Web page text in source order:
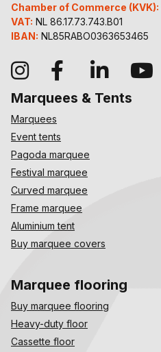
Chamber of Commerce (KVK):
VAT: NL 86.17.73.743.B01
IBAN: NL85RABO0363653465
Marquees & Tents
Marquees
Event tents
Pagoda marquee
Festival marquee
Curved marquee
Frame marquee
Aluminium tent
Buy marquee covers
Marquee flooring
Buy marquee flooring
Heavy-duty floor
Cassette floor